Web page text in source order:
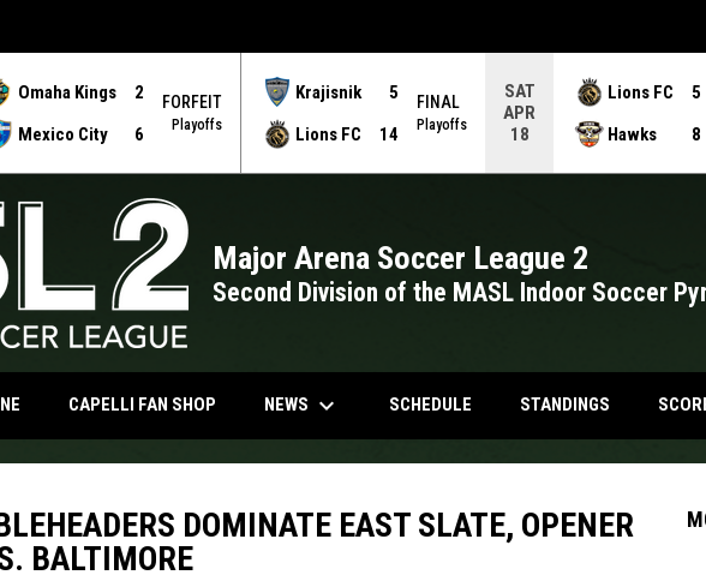
Omaha Kings
2
Mexico City
6
FORFEIT
Playoffs
Krajisnik
5
Lions FC
14
FINAL
Playoffs
SAT
APR
18
Lions FC
5
Hawks
8
Major Arena Soccer League 2
Second Division of the MASL Indoor Soccer
OPENS IN NEW WINDOW
CAPELLI FAN SHOPOPENS IN NEW WINDOW
NEWS keyboard_arrow_down SCHEDULE STANDINGS
DOMINATE EAST SLATE, OPENER
BALTIMORE